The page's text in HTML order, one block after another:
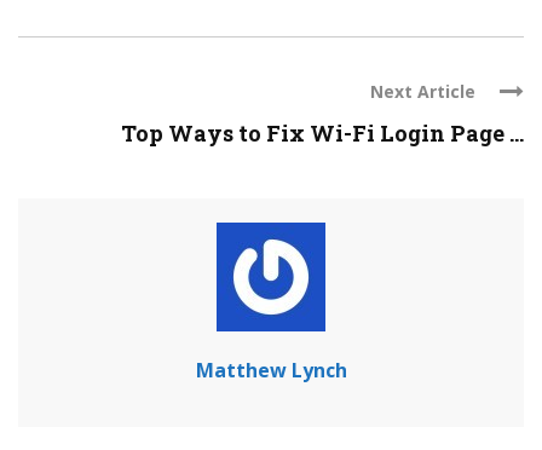
Next Article
Top Ways to Fix Wi-Fi Login Page ...
Matthew Lynch